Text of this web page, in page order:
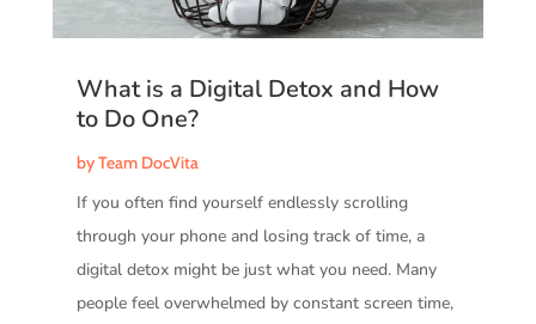
What is a Digital Detox and How
to Do One?
byTeam DocVita
If you often find yourself endlessly scrolling
through your phone and losing track of time, a
digital detox might be just what you need. Many
people feel overwhelmed by constant screen time,